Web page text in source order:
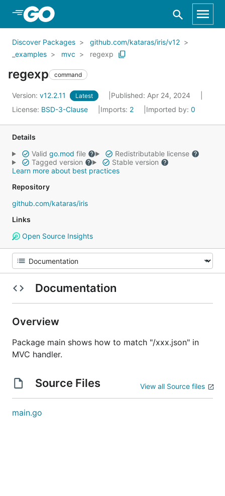
Skip to Main Content
Discover Packages
github.com/kataras/iris/v12
_examples
mvc regexp
regexp command
Version: v12.2.11 Latest
Published: Apr 24, 2024
License: BSD-3-Clause Imports: 2 Imported by: 0
Details
Valid go.mod file
Redistributable license
Tagged version
Stable version
Learn more about best practices
Repository
github.com/kataras/iris
Links
Open Source Insights
Documentation
Overview
Package main shows how to match "/xxx.json" in
MVC handler.
Source Files View all Source files
main.go